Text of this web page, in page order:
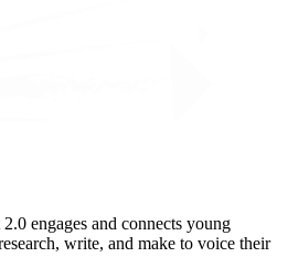
engages and connects young
write, and make to voice their